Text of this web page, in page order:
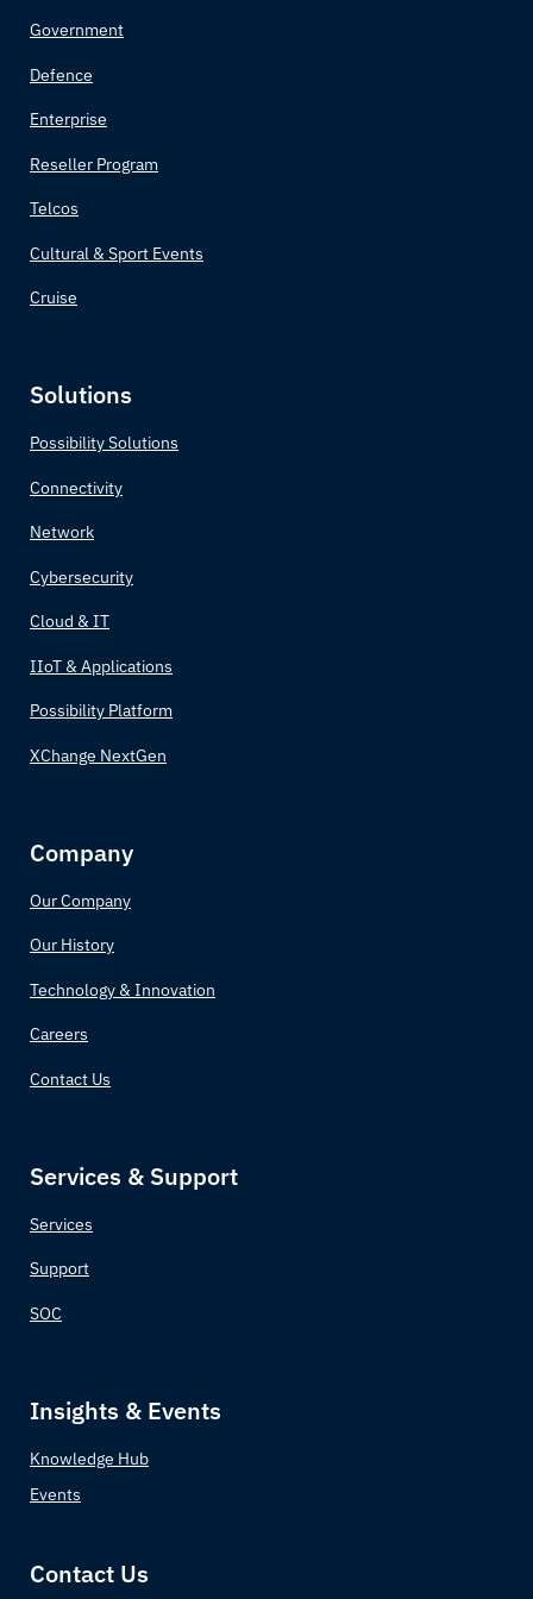
Brazil
Brunei
Burundi
Cambodia
Cameroon
Central African Republic
Chad
Colombia
Comoros
Costa Rica
Croatia
Czechia (Czech Republic)
Djibouti
Dominican Republic
Government
Defence
Enterprise
Reseller Program
Telcos
Cultural & Sport Events
Cruise
Solutions
Possibility Solutions
Connectivity
Network
Cybersecurity
Cloud & IT
IIoT & Applications
Possibility Platform
XChange NextGen
Company
Our Company
Our History
Technology & Innovation
Careers
Contact Us
Services & Support
Services
Support
SOC
Insights & Events
Knowledge Hub
Events
Contact Us